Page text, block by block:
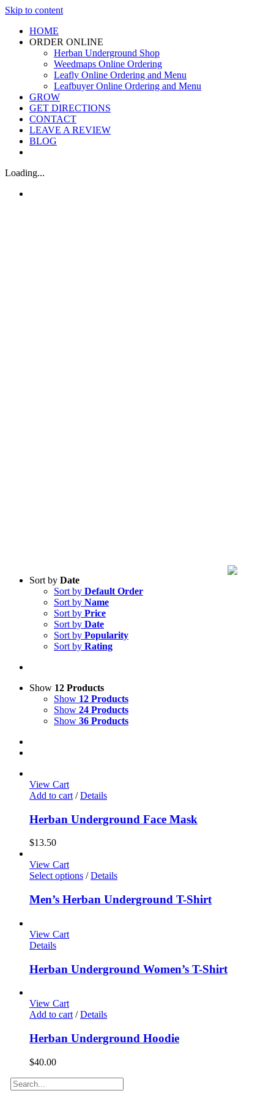
Skip to content
HOME
ORDER ONLINE
Herban Underground Shop
Weedmaps Online Ordering
Leafly Online Ordering and Menu
Leafbuyer Online Ordering and Menu
GROW
GET DIRECTIONS
CONTACT
LEAVE A REVIEW
BLOG
Loading...
Sort by Date
Sort by Default Order
Sort by Name
Sort by Price
Sort by Date
Sort by Popularity
Sort by Rating
Show 12 Products
Show 12 Products
Show 24 Products
Show 36 Products
View Cart
Add to cart / Details
Herban Underground Face Mask
$13.50
View Cart
Select options / Details
Men’s Herban Underground T-Shirt
View Cart
Details
Herban Underground Women’s T-Shirt
View Cart
Add to cart / Details
Herban Underground Hoodie
$40.00